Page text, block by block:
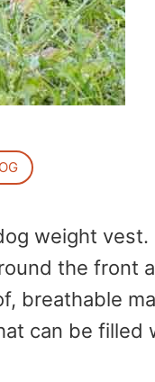
weight vest.
the front
breathable
can be filled